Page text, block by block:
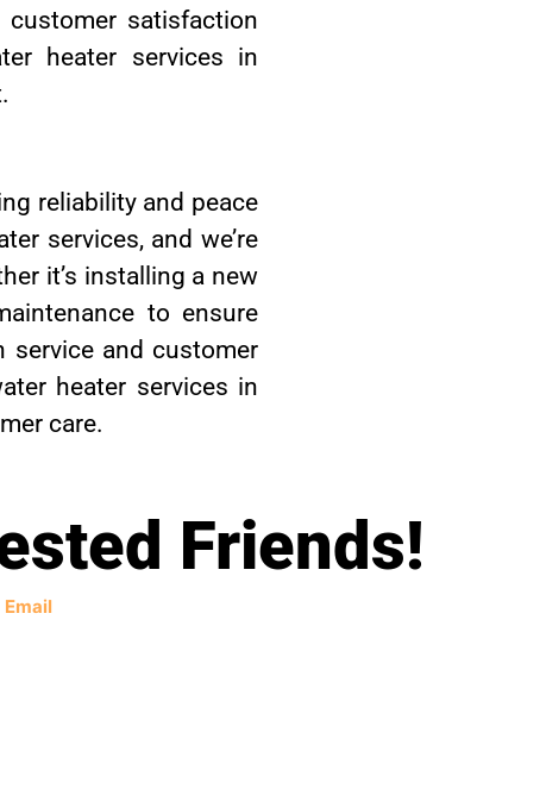
satisfaction
heater services in
reliability and peace
services, and we’re
it’s installing a new
to ensure
service and customer
heater services in
care.
Friends!
Email